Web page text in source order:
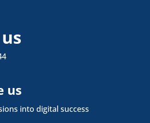
us
into digital success